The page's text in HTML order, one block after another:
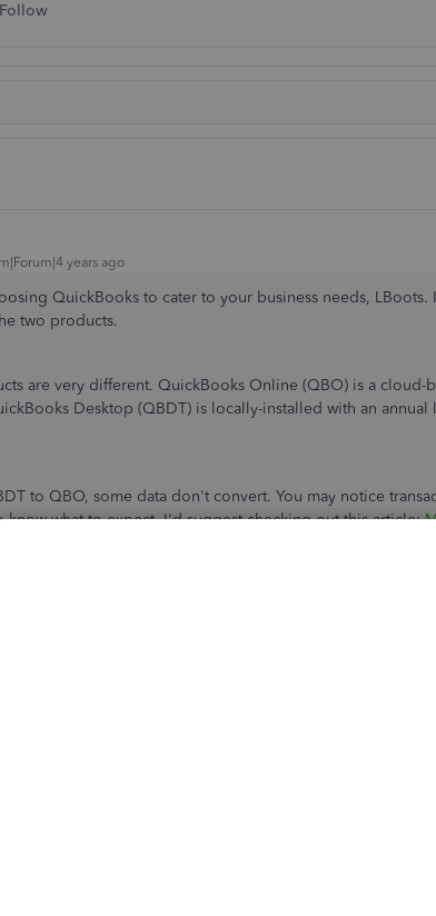
Follow
years ago
QuickBooks to cater to your business needs,
two products.
are very different. QuickBooks Online (QBO) is a cloud-
Desktop (QBDT) is locally-installed with an annual
to QBO, some data don't convert. You may notice
know what to expect, I'd suggest checking out this article:
books will be converted, you can
reach out to our
with the features offered in QBO, you can use our
This doesn't save any of the changes to avoid any
account and record transactions in the program, you can
are accurate:
Online
QuickBooks Online
to QuickBooks Online